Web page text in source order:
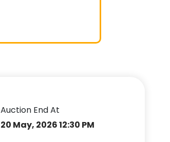
Auction End At
20 May, 2026 12:30 PM